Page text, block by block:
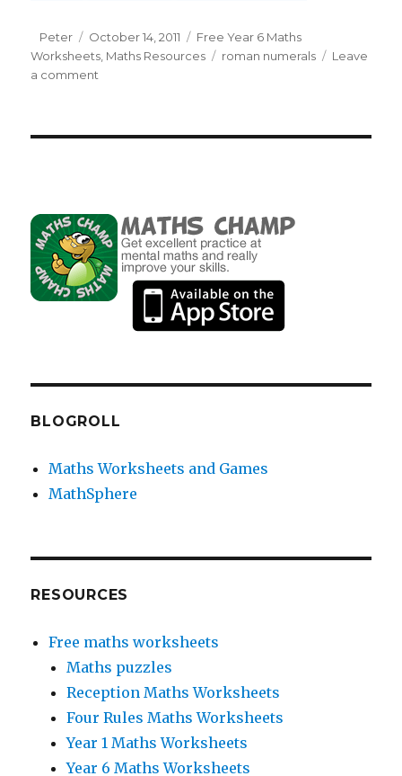
Author
Peter
Posted
on
October 14, 2011 Categories
Free Year 6 Maths
Worksheets Maths Resources Tags
roman numerals
Leave
a comment
BLOGROLL
Maths Worksheets and Games
MathSphere
RESOURCES
Free maths worksheets
Maths puzzles
Reception Maths Worksheets
Four Rules Maths Worksheets
Year 1 Maths Worksheets
Year 6 Maths Worksheets